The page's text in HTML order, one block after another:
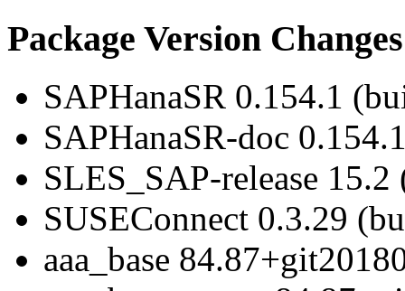
Package Version Changes
SAPHanaSR 0.154.1
SAPHanaSR-doc
SLES_SAP-release
SUSEConnect 0.3.29
aaa_base